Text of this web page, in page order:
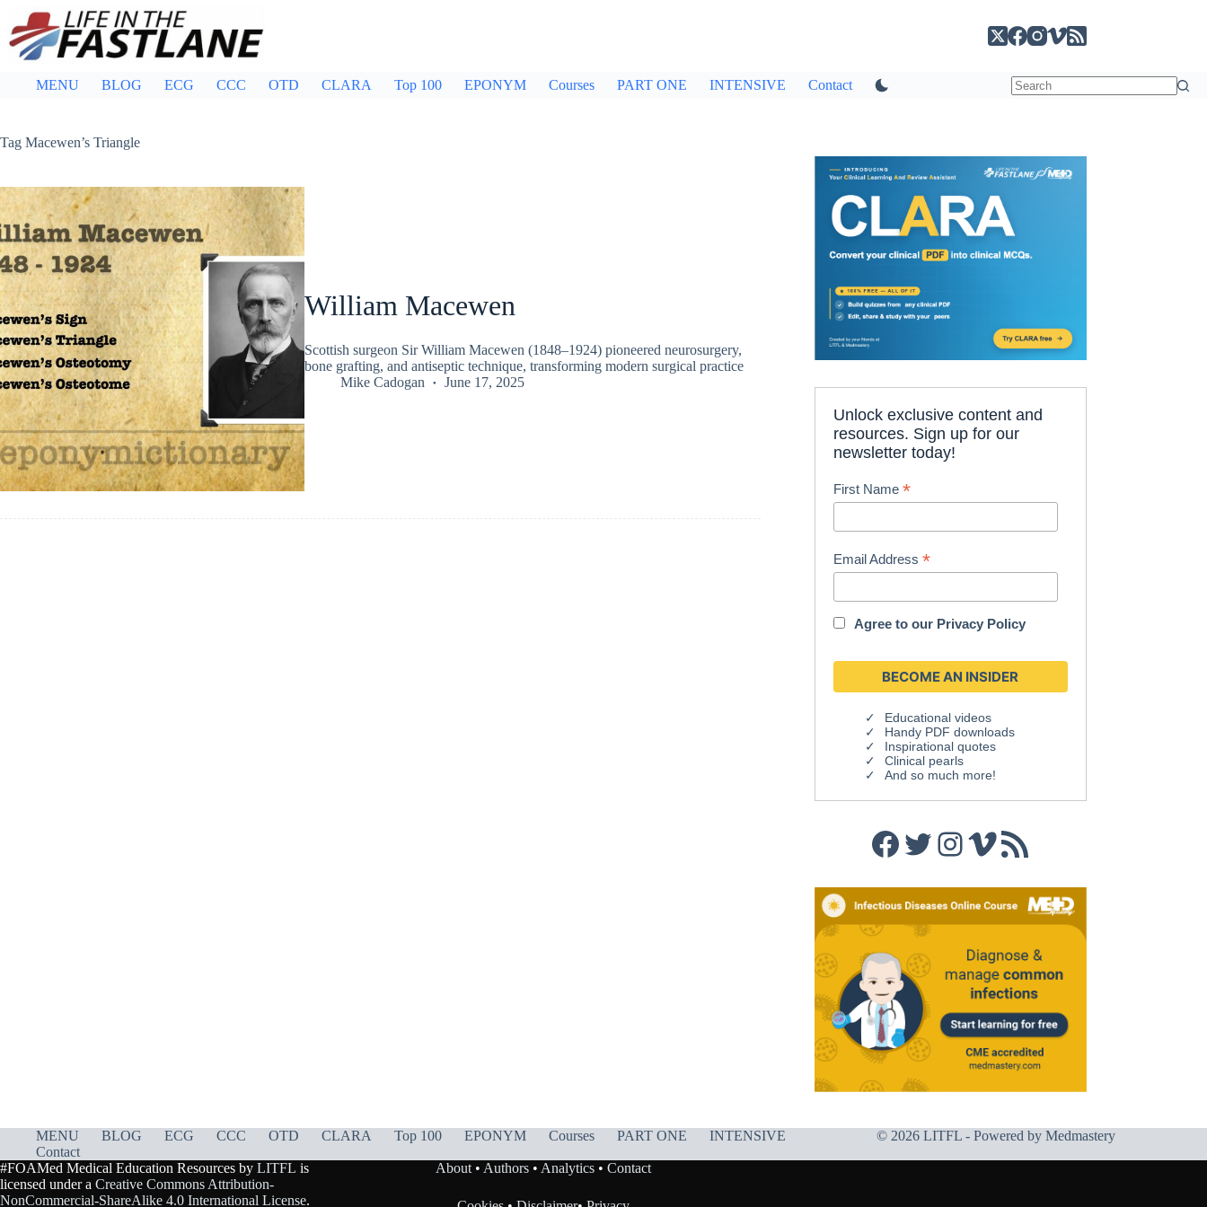
content
MENU BLOG ECG CCC OTD CLARA Top 100 EPONYM Courses PART ONE INTENSIVE Contact
Tag Macewen’s Triangle
William Macewen
Scottish surgeon Sir William Macewen (1848–1924) pioneered neurosurgery,
bone grafting, and antiseptic technique, transforming modern surgical practice
Mike Cadogan
June 17, 2025
Unlock exclusive content and
resources. Sign up for our
newsletter today!
First Name*
Email Address*
Agree to our Privacy Policy
Educational videos
Handy PDF downloads
Inspirational quotes
Clinical pearls
And so much more!
Facebook
Twitter
Instagram
Vimeo
RSS Feed
MENU BLOG ECG CCC OTD CLARA Top 100 EPONYM Courses PART ONE
INTENSIVE
Contact
© 2026 LITFL - Powered by Medmastery
#FOAMed Medical Education Resources by LITFL is
licensed under a Creative Commons Attribution-
NonCommercial-ShareAlike 4.0 International License.
About• Authors• Analytics• Contact